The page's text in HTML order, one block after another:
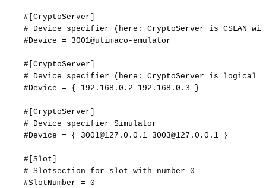
#[CryptoServer]
#
Device specifier (here: CryptoServer is CSLAN
#Device = 3001@utimaco-emulator
#[CryptoServer]
#
Device specifier (here: CryptoServer is logical
#Device = { 192.168.0.2 192.168.0.3 }
#[CryptoServer]
#
Device specifier Simulator
#Device = { 3001@127.0.0.1 3003@127.0.0.1 }
#[Slot]
# Slotsection for slot with number 0
#SlotNumber = 0